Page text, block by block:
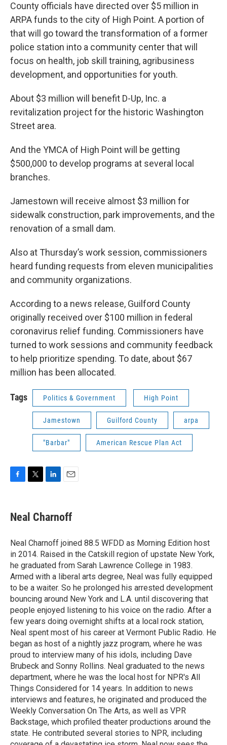
County officials have directed over $5 million in
ARPA funds to the city of High Point. A portion of
that will go toward the transformation of a former
police station into a community center that will
focus on health, job skill training, agribusiness
development, and opportunities for youth.
About $3 million will benefit D-Up, Inc. a
revitalization project for the historic Washington
Street area.
And the YMCA of High Point will be getting
$500,000 to develop programs at several local
branches.
Jamestown will receive almost $3 million for
sidewalk construction, park improvements, and the
renovation of a small dam.
Also at Thursday’s work session, commissioners
heard funding requests from eleven municipalities
and community organizations.
According to a news release, Guilford County
originally received over $100 million in federal
coronavirus relief funding. Commissioners have
turned to work sessions and community feedback
to help prioritize spending. To date, about $67
million has been allocated.
Tags Politics & Government High Point
Jamestown Guilford County arpa
"Barbar" American Rescue Plan Act
e
b
o
k
t
t
r
k
e
I
n
i
l
Neal Charnoff
Neal Charnoff joined 88.5 WFDD as Morning Edition host
in 2014. Raised in the Catskill region of upstate New York,
he graduated from Sarah Lawrence College in 1983.
Armed with a liberal arts degree, Neal was fully equipped
to be a waiter. So he prolonged his arrested development
bouncing around New York and L.A. until discovering that
people enjoyed listening to his voice on the radio. After a
few years doing overnight shifts at a local rock station,
Neal spent most of his career at Vermont Public Radio. He
began as host of a nightly jazz program, where he was
proud to interview many of his idols, including Dave
Brubeck and Sonny Rollins. Neal graduated to the news
department, where he was the local host for NPR's All
Things Considered for 14 years. In addition to news
interviews and features, he originated and produced the
Weekly Conversation On The Arts, as well as VPR
Backstage, which profiled theater productions around the
state. He contributed several stories to NPR, including